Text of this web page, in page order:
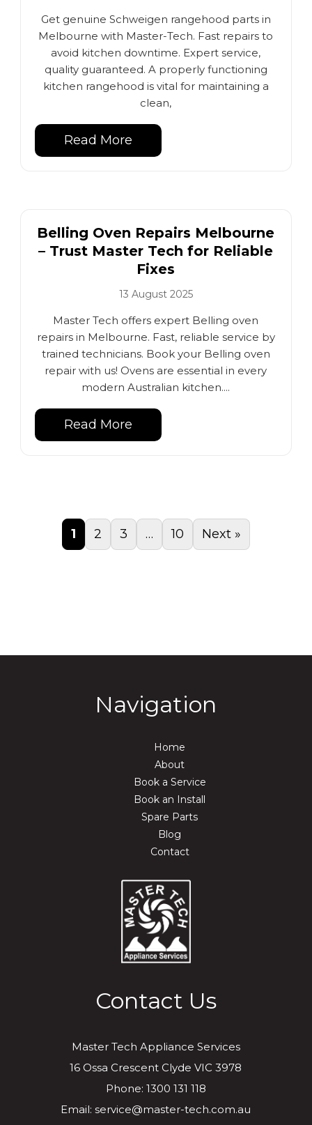
Get genuine Schweigen rangehood parts in
Melbourne with Master-Tech. Fast repairs to
avoid kitchen downtime. Expert service,
quality guaranteed. A properly functioning
kitchen rangehood is vital for maintaining a
clean,
Read More
Belling Oven Repairs Melbourne
– Trust Master Tech for Reliable
Fixes
13 August 2025
Master Tech offers expert Belling oven
repairs in Melbourne. Fast, reliable service by
trained technicians. Book your Belling oven
repair with us! Ovens are essential in every
modern Australian kitchen....
Read More
1 2 3 … 10 Next »
Navigation
Home
About
Book a Service
Book an Install
Spare Parts
Blog
Contact
Contact Us
Master Tech Appliance Services
16 Ossa Crescent Clyde VIC 3978
Phone: 1300 131 118
Email: service@master-tech.com.au